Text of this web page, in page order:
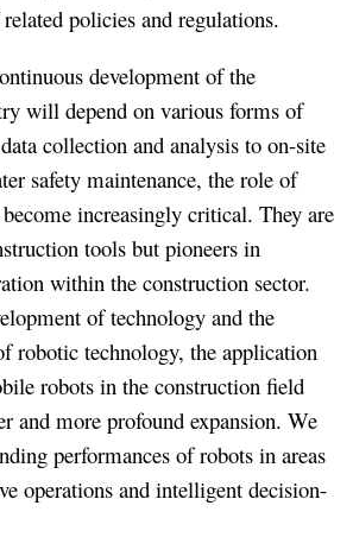
policies and regulations.
development of the
will depend on various forms of
collection and analysis to on-site
safety maintenance, the role of
increasingly critical. They are
tools but pioneers in
within the construction sector.
of technology and the
robotic technology, the application
robots in the construction field
and more profound expansion. We
performances of robots in areas
operations and intelligent decision-